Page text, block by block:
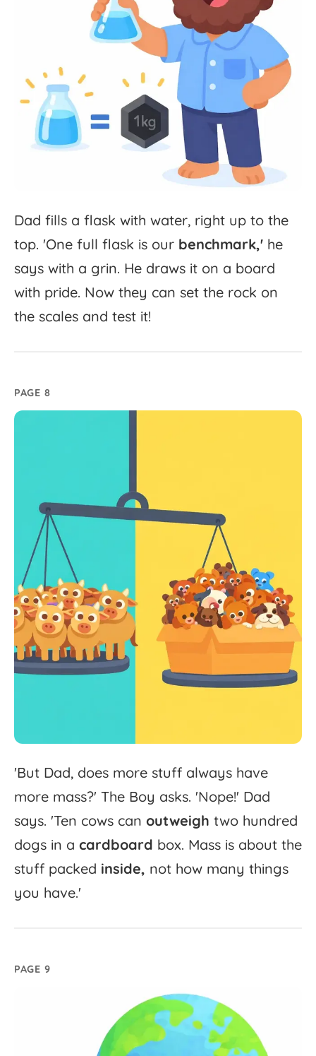
Dad fills a flask with water, right up to the
top. 'One full flask is our benchmark,' he
says with a grin. He draws it on a board
with pride. Now they can set the rock on
the scales and test it!
PAGE 8
'But Dad, does more stuff always have
more mass?' The Boy asks. 'Nope!' Dad
says. 'Ten cows can outweigh two hundred
dogs in a cardboard box. Mass is about the
stuff packed inside, not how many things
you have.'
PAGE 9